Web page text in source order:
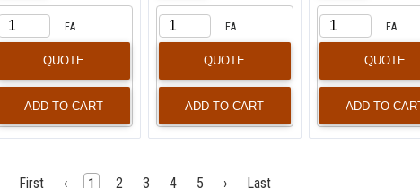
EA
QUOTE
EA
QUOTE
EA
QUOTE
First ‹ 1 2 3 4 5 › Last